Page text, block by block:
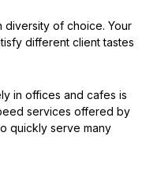
diversity of choice. Your
different client tastes
in offices and cafes is
services offered by
quickly serve many